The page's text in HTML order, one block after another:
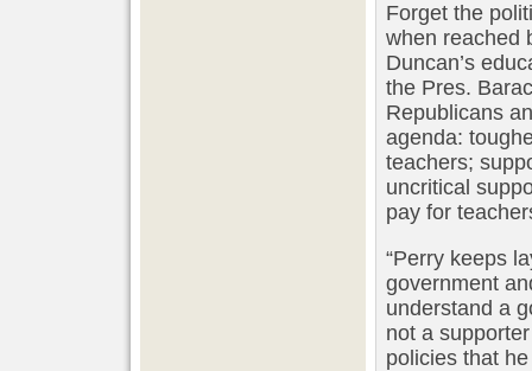
Forget the
when reached
Duncan’s
the Pres.
Republicans
agenda:
teachers;
uncritical
pay for
“Perry keeps
government
understand a
not a
policies that